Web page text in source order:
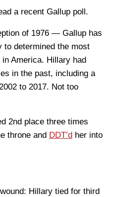
a recent Gallup poll.
of 1976 — Gallup has
to determined the most
America. Hillary had
in the past, including a
to 2017. Not too
2nd place three times
throne and DDT’d her into
Hillary tied for third